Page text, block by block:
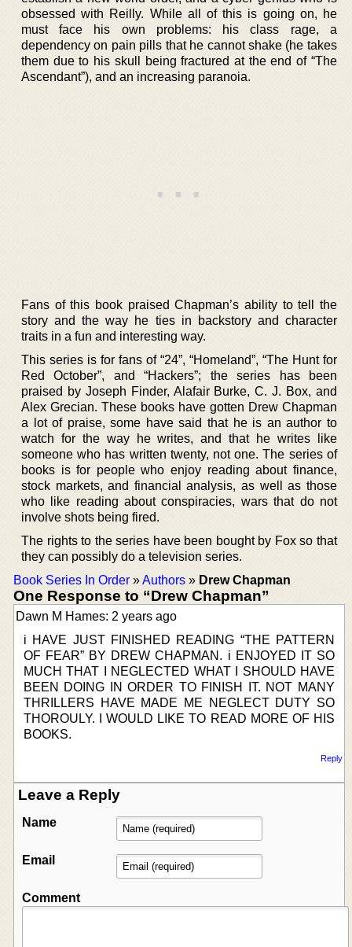
obsessed with Reilly. While all of this is going on, he
must face his own problems: his class rage, a
dependency on pain pills that he cannot shake (he takes
them due to his skull being fractured at the end of “The
Ascendant”), and an increasing paranoia.
Fans of this book praised Chapman’s ability to tell the
story and the way he ties in backstory and character
traits in a fun and interesting way.
This series is for fans of “24”, “Homeland”, “The Hunt for
Red October”, and “Hackers”; the series has been
praised by Joseph Finder, Alafair Burke, C. J. Box, and
Alex Grecian. These books have gotten Drew Chapman
a lot of praise, some have said that he is an author to
watch for the way he writes, and that he writes like
someone who has written twenty, not one. The series of
books is for people who enjoy reading about finance,
stock markets, and financial analysis, as well as those
who like reading about conspiracies, wars that do not
involve shots being fired.
The rights to the series have been bought by Fox so that
they can possibly do a television series.
Book Series In Order »Authors » Drew Chapman
One Response to “Drew Chapman”
Dawn M Hames: 2 years ago
i HAVE JUST FINISHED READING “THE PATTERN
OF FEAR” BY DREW CHAPMAN. i ENJOYED IT SO
MUCH THAT I NEGLECTED WHAT I SHOULD HAVE
BEEN DOING IN ORDER TO FINISH IT. NOT MANY
THRILLERS HAVE MADE ME NEGLECT DUTY SO
THOROULY. I WOULD LIKE TO READ MORE OF HIS
BOOKS.
Reply
Leave a Reply
Name
Email
Comment